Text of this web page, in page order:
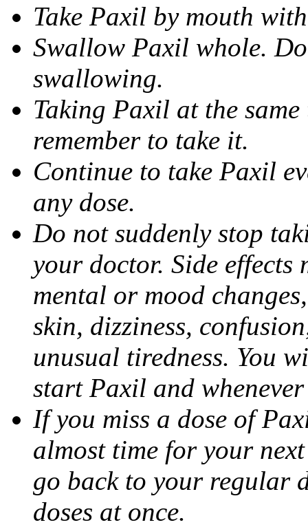
Take Paxil by mouth
Swallow Paxil whole.
swallowing.
Taking Paxil at the
remember to take it.
Continue to take Paxil
any dose.
Do not suddenly stop
your doctor. Side effects
mental or mood
skin, dizziness,
unusual tiredness. You
start Paxil and
If you miss a dose of
almost time for your
go back to your regular
doses at once.